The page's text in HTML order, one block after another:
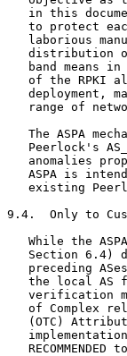
in this
to protect
laborious
distribution
band means in
of the RPKI
deployment,
range of
The ASPA
Peerlock's
anomalies
ASPA is
existing
9.4.  Only to
While the
Section 6.4)
preceding
the local AS
verification
of Complex
(OTC)
RECOMMENDED